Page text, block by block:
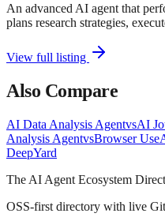
An advanced AI agent that
plans research strategies,
View full listing
Also Compare
AI Data Analysis AgentvsAI
Analysis AgentvsBrowser Use
DeepYard
The AI Agent Ecosystem
OSS-first directory with live